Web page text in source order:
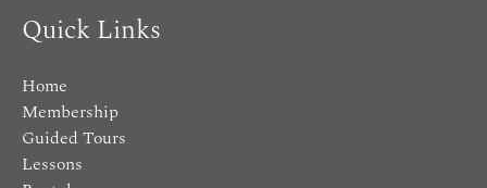
Quick Links
Home
Membership
Guided Tours
Lessons